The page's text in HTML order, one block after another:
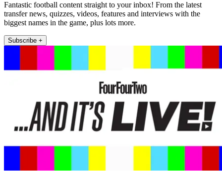
Fantastic football content straight to your inbox! From the latest
transfer news, quizzes, videos, features and interviews with the
biggest names in the game, plus lots more.
Subscribe +